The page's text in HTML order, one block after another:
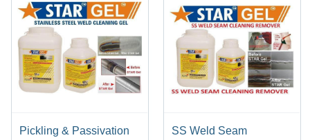
Pickling & Passivation
SS Weld Seam